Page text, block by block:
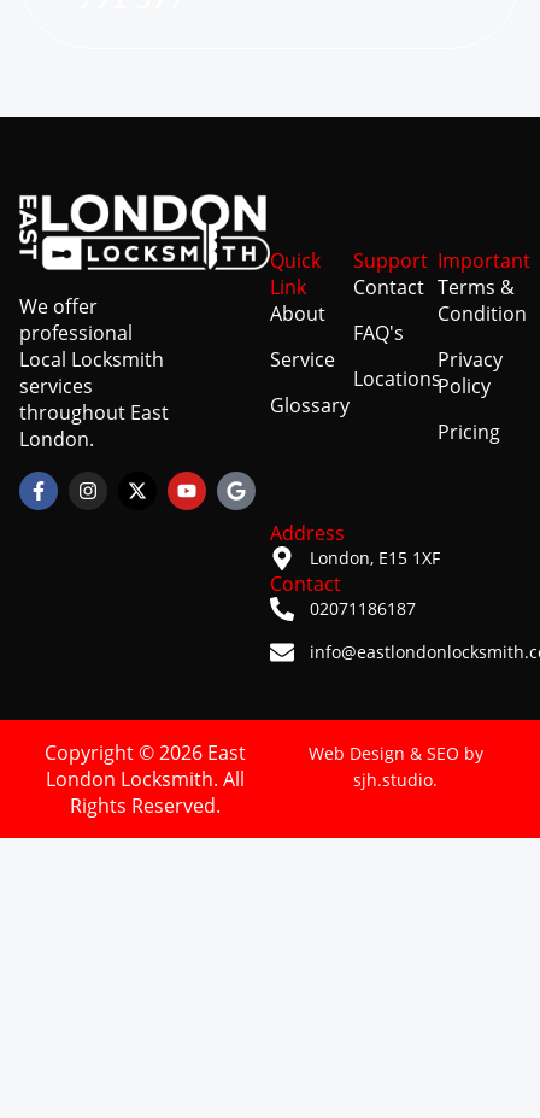
We offer
professional
Local Locksmith
services
throughout East
London.
Quick
Link
About
Service
Glossary
Support
Contact
FAQ's
Locations
Important
Terms &
Condition
Privacy
Policy
Pricing
Address
London, E15 1XF
Contact
02071186187
Copyright © 2026 East
London Locksmith. All
Rights Reserved.
Web Design & SEO by
sjh.studio.